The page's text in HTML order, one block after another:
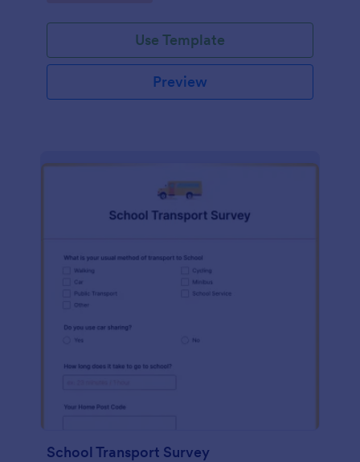
Use Template
Preview
School Transport Survey